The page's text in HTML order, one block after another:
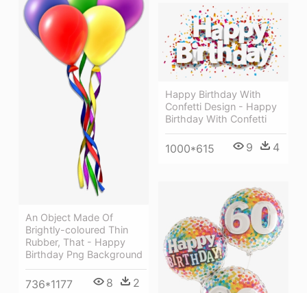
An Object Made Of
Brightly-coloured Thin
Rubber, That - Happy
Birthday Png Background
736*1177 8 2
Happy Birthday With
Confetti Design - Happy
Birthday With Confetti
1000*615 9 4